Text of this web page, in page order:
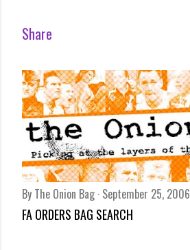
Share
By The Onion Bag September 25, 2006
FA ORDERS BAG SEARCH